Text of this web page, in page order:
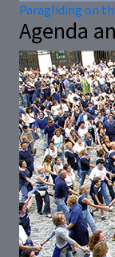
Paragliding on
Agenda